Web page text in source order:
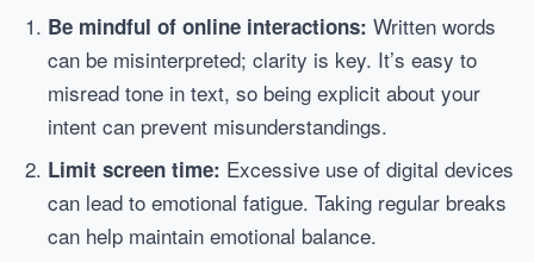
Be mindful of online interactions: Written words
can be misinterpreted; clarity is key. It’s easy to
misread tone in text, so being explicit about your
intent can prevent misunderstandings.
Limit screen time: Excessive use of digital devices
can lead to emotional fatigue. Taking regular breaks
can help maintain emotional balance.